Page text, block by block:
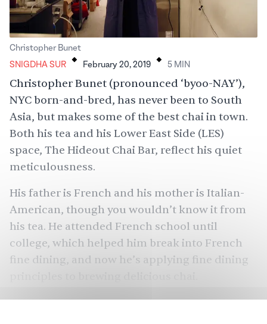
Christopher Bunet
SNIGDHA SUR . February 20, 2019 . 5 MIN
Christopher Bunet (pronounced ‘byoo-NAY’),
NYC born-and-bred, has never been to South
Asia, but makes some of the best chai in town.
Both his tea and his Lower East Side (LES)
space, The Hideout Chai Bar, reflect his quiet
meticulousness.
His father is French and his mother is Italian-
American, though you wouldn’t know it from
his tea. He attended French school until
college, which helped him break into French
fine dining, and now he’s applying fine dining